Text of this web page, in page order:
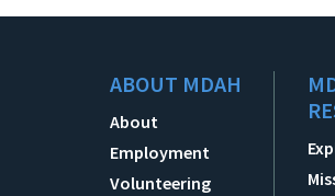
ABOUT MDAH
About
Employment
Volunteering